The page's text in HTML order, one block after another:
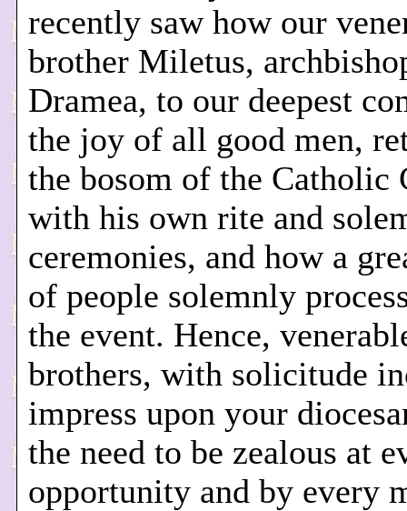
recently saw how our
brother Miletus,
Dramea, to our deepest
the joy of all good men,
the bosom of the Catholic
with his own rite and
ceremonies, and how a
of people solemnly
the event. Hence,
brothers, with solicitude
impress upon your
the need to be zealous at
opportunity and by every